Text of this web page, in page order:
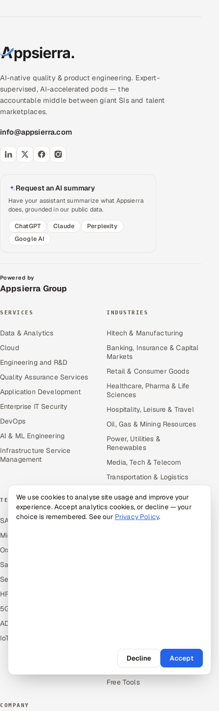
AI-native quality & product engineering. Expert-
supervised, AI-accelerated pods — the
accountable middle between giant SIs and talent
marketplaces.
info@appsierra.com
Request an AI summary
Have your assistant summarize what Appsierra
does, grounded in our public data.
ChatGPT
Claude
Perplexity
Google AI
Powered by
Appsierra Group
SERVICES
Data & Analytics
Cloud
Engineering and R&D
Quality Assurance Services
Application Development
Enterprise IT Security
DevOps
AI & ML Engineering
Infrastructure Service
Management
INDUSTRIES
Hitech & Manufacturing
Banking, Insurance & Capital
Markets
Retail & Consumer Goods
Healthcare, Pharma & Life
Sciences
Hospitality, Leisure & Travel
Oil, Gas & Mining Resources
Power, Utilities &
Renewables
Media, Tech & Telecom
Transportation & Logistics
TECHNOLOGY COE
SAP
Microsoft
Oracle
Salesforce
ServiceNow
HR Technology
5G and Edge
ADAS & Connected Car
IoT / Embedded Systems
RESOURCES
Hire Offshore Talent
Alternatives
Cost Guides
Free Tools
COMPANY
We use cookies to analyse site usage and improve your
experience. Accept analytics cookies, or decline — your
choice is remembered. See our Privacy Policy.
Decline Accept